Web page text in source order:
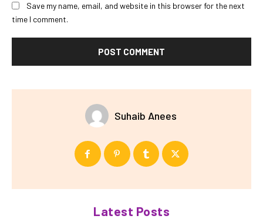
Save my name, email, and website in this browser for the next
time I comment.
Suhaib Anees
Latest Posts